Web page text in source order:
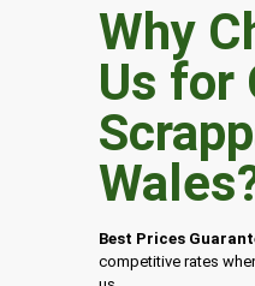
Why
Us for
Wales
Best Prices
competitive rates